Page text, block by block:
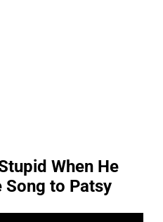
When He
Song to Patsy